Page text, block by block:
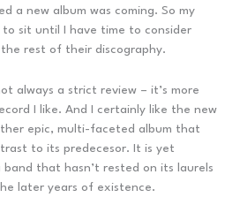
a new album was coming. So my
to sit until I have time to consider
rest of their discography.
always a strict review – it’s more
I like. And I certainly like the new
epic, multi-faceted album that
to its predecesor. It is yet
that hasn’t rested on its laurels
later years of existence.